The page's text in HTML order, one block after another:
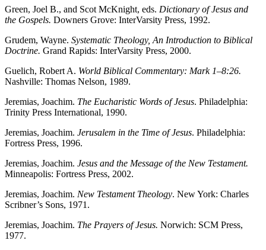
Green, Joel B., and Scot McKnight, eds. Dictionary of Jesus and
the Gospels. Downers Grove: InterVarsity Press, 1992.
Grudem, Wayne. Systematic Theology, An Introduction to Biblical
Doctrine. Grand Rapids: InterVarsity Press, 2000.
Guelich, Robert A. World Biblical Commentary: Mark 1–8:26.
Nashville: Thomas Nelson, 1989.
Jeremias, Joachim. The Eucharistic Words of Jesus. Philadelphia:
Trinity Press International, 1990.
Jeremias, Joachim. Jerusalem in the Time of Jesus. Philadelphia:
Fortress Press, 1996.
Jeremias, Joachim. Jesus and the Message of the New Testament.
Minneapolis: Fortress Press, 2002.
Jeremias, Joachim. New Testament Theology. New York: Charles
Scribner’s Sons, 1971.
Jeremias, Joachim. The Prayers of Jesus. Norwich: SCM Press,
1977.